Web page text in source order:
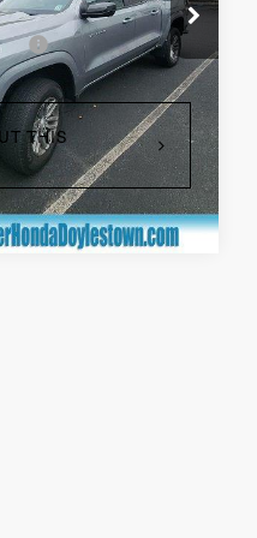
mi Ext. Int.
$34,990
+$490
$35,480
THIS